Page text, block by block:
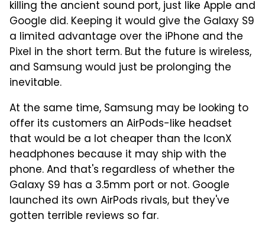
killing the ancient sound port, just like Apple and
Google did. Keeping it would give the Galaxy S9
a limited advantage over the iPhone and the
Pixel in the short term. But the future is wireless,
and Samsung would just be prolonging the
inevitable.
At the same time, Samsung may be looking to
offer its customers an AirPods-like headset
that would be a lot cheaper than the IconX
headphones because it may ship with the
phone. And that's regardless of whether the
Galaxy S9 has a 3.5mm port or not. Google
launched its own AirPods rivals, but they've
gotten terrible reviews so far.